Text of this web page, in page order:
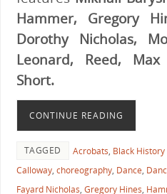
Hammer, Gregory
Dorothy Nicholas,
Leonard, Reed,
Short.
CONTINUE READING
TAGGED Acrobats, Black
Calloway, choreography, Dance,
Fayard Nicholas, Gregory Hines,